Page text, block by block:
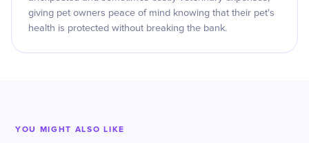
giving pet owners peace of mind knowing that their pet's
health is protected without breaking the bank.
YOU MIGHT ALSO LIKE